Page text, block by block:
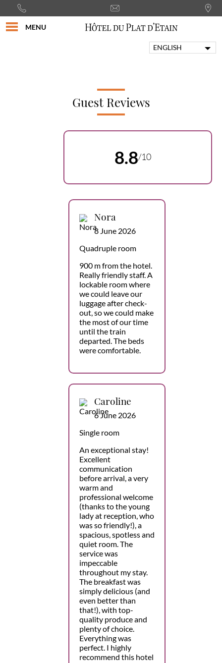
MENU
ENGLISH
Guest Reviews
8.8/10
Nora
8 June 2026
Quadruple room
900 m from the hotel.
Really friendly staff. A
lockable room where
we could leave our
luggage after check-
out, so we could make
the most of our time
until the train
departed. The beds
were comfortable.
Caroline
6 June 2026
Single room
An exceptional stay!
Excellent
communication
before arrival, a very
warm and
professional welcome
(thanks to the young
lady at reception, who
was so friendly!), a
spacious, spotless and
quiet room. The
service was
impeccable
throughout my stay.
The breakfast was
simply delicious (and
even better than
that!), with top-
quality produce and
plenty of choice.
Everything was
perfect. I highly
recommend this hotel